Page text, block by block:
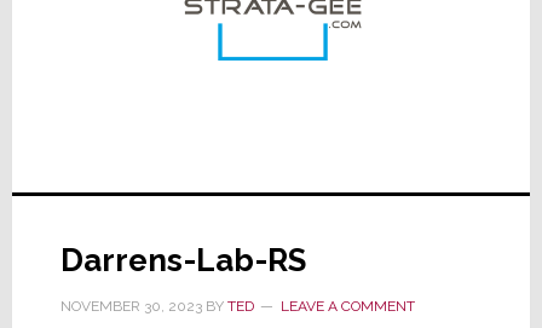
Darrens-Lab-RS
NOVEMBER 30, 2023BY TED LEAVE A COMMENT